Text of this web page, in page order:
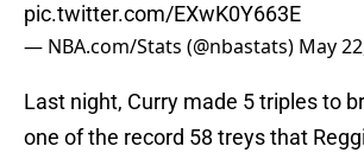
pic.twitter.com/EXwK0Y663E
— NBA.com/Stats (@nbastats) May
Last night, Curry made 5 triples to
one of the record 58 treys that